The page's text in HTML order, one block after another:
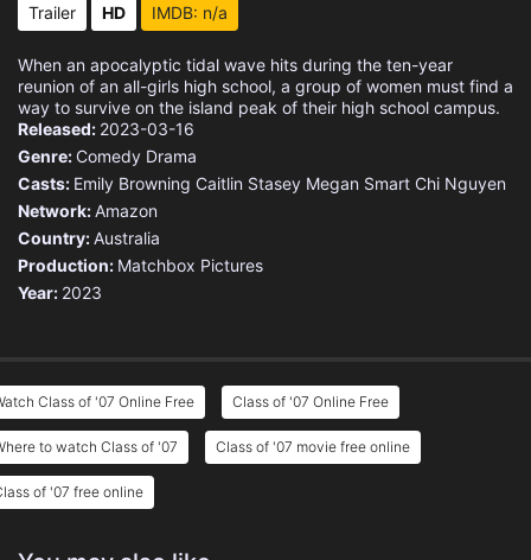
Trailer HD IMDB: n/a
When an apocalyptic tidal wave hits during the ten-year
reunion of an all-girls high school, a group of women must find a
way to survive on the island peak of their high school campus.
Released: 2023-03-16
Genre: Comedy Drama
Casts: Emily Browning Caitlin Stasey Megan Smart Chi Nguyen
Network:Amazon
Country:Australia
Production: Matchbox Pictures
Year: 2023
Class of '07 Online Free Class of '07 Online Free
to watch Class of '07 Class of '07 movie free online
of '07 free online